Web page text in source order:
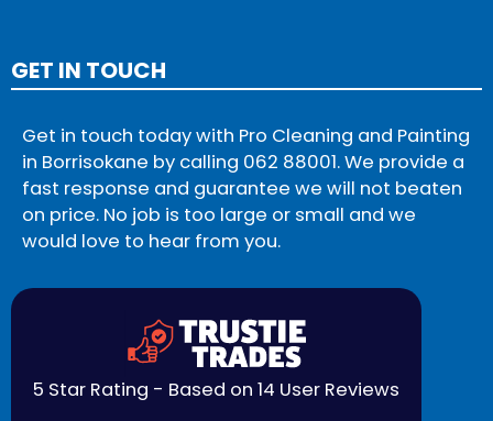
GET IN TOUCH
Get in touch today with Pro Cleaning and Painting
in Borrisokane by calling 062 88001. We provide a
fast response and guarantee we will not beaten
on price. No job is too large or small and we
would love to hear from you.
5 Star Rating - Based on 14 User Reviews